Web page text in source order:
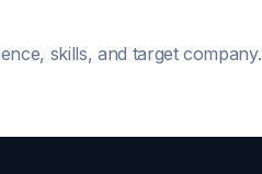
skills, and target company.